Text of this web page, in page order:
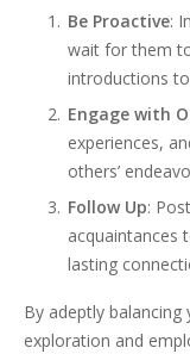
Be Proactive:
wait for them
introductions
Engage with
experiences,
others’
Follow Up:
acquaintances
lasting
By adeptly
exploration and